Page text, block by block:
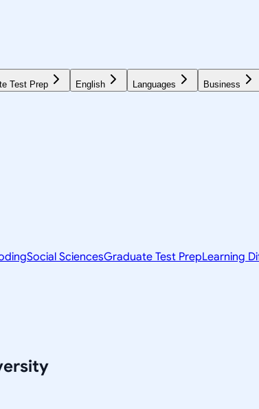
Test Prep English Languages Business
Social SciencesGraduate Test PrepLearning